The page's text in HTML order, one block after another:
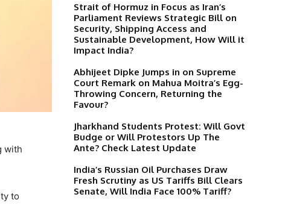
with
to
Strait of Hormuz in Focus as Iran’s
Parliament Reviews Strategic Bill on
Security, Shipping Access and
Sustainable Development, How Will it
Impact India?
Abhijeet Dipke Jumps in on Supreme
Court Remark on Mahua Moitra’s Egg-
Throwing Concern, Returning the
Favour?
Jharkhand Students Protest: Will Govt
Budge or Will Protestors Up The
Ante? Check Latest Update
India’s Russian Oil Purchases Draw
Fresh Scrutiny as US Tariffs Bill Clears
Senate, Will India Face 100% Tariff?